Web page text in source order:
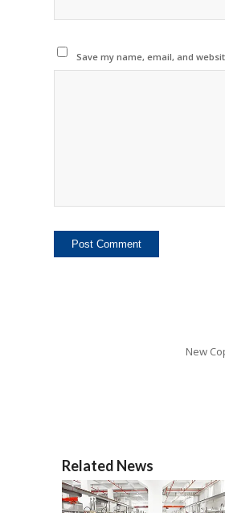
Save my name, email, and
New
Related News